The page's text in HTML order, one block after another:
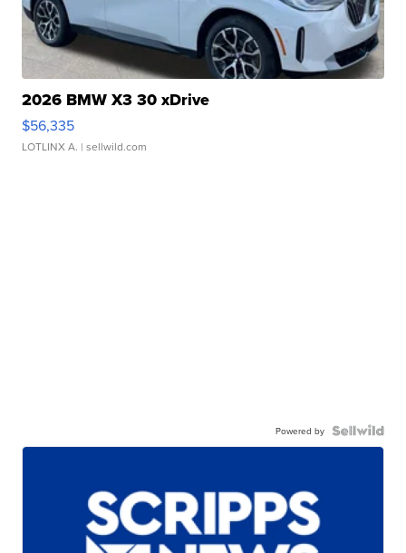
2026 BMW X3 30 xDrive
$56,335
LOTLINX A. | sellwild.com
Powered by